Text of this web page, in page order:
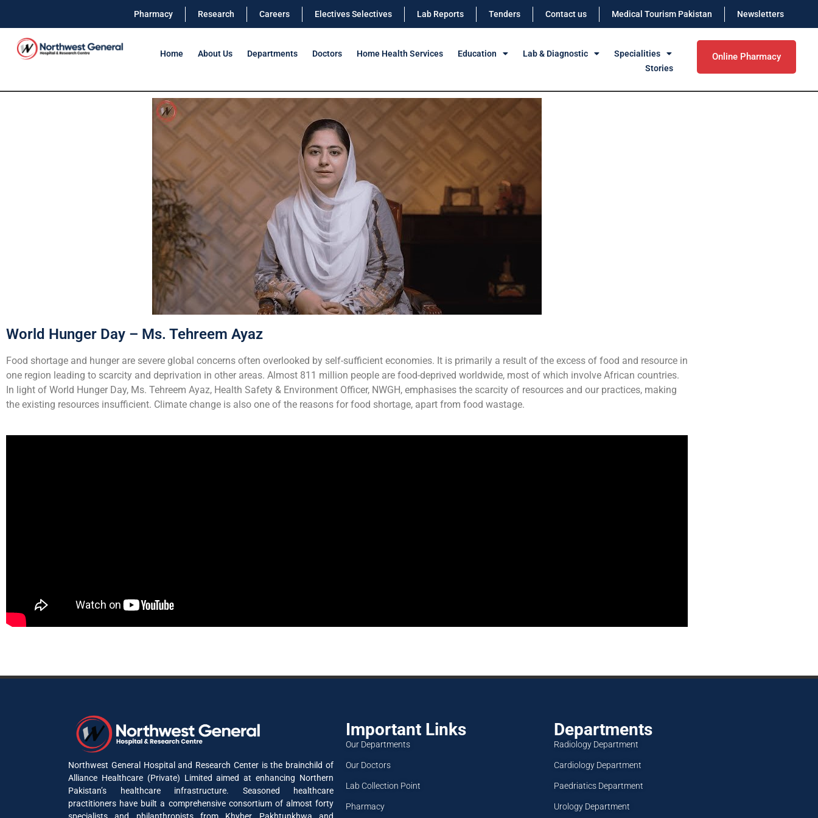
Pharmacy Research Careers Electives Selectives Lab Reports Tenders Contact us Medical Tourism Pakistan Newsletters
Home About Us Departments Doctors Home Health Services Education Lab & Diagnostic
Specialities
Stories
Online Pharmacy
World Hunger Day – Ms. Tehreem Ayaz
Food shortage and hunger are severe global concerns often overlooked by self-sufficient economies. It is primarily a result of the excess of food and resource in
one region leading to scarcity and deprivation in other areas. Almost 811 million people are food-deprived worldwide, most of which involve African countries.
In light of World Hunger Day, Ms. Tehreem Ayaz, Health Safety & Environment Officer, NWGH, emphasises the scarcity of resources and our practices, making
the existing resources insufficient. Climate change is also one of the reasons for food shortage, apart from food wastage.
Northwest General Hospital and Research Center is the brainchild of
Alliance Healthcare (Private) Limited aimed at enhancing Northern
Pakistan’s healthcare infrastructure. Seasoned healthcare
practitioners have built a comprehensive consortium of almost forty
Important Links
Our Departments
Our Doctors
Lab Collection Point
Pharmacy
Departments
Radiology Department
Cardiology Department
Paedriatics Department
Urology Department